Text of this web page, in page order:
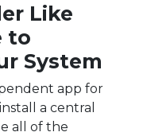
Like
to
System
app for
a central
all of the